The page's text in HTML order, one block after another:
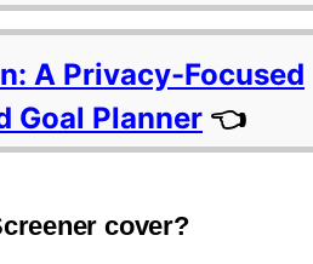
A Privacy-Focused
Goal Planner 👈
cover?